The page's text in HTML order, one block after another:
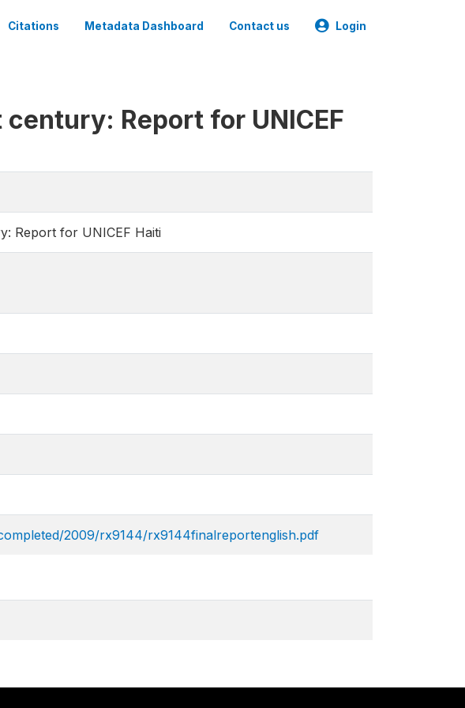
Citations Metadata Dashboard Contact us Login
Report for UNICEF
Report for UNICEF Haiti
2009/rx9144/rx9144finalreportenglish.pdf